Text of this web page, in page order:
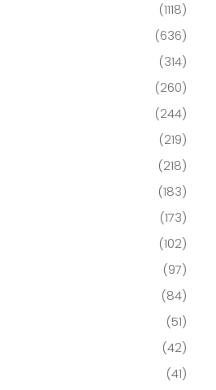
(1118)
(636)
(314)
(260)
(244)
(219)
(218)
(183)
(173)
(102)
(97)
(84)
(51)
(42)
(41)